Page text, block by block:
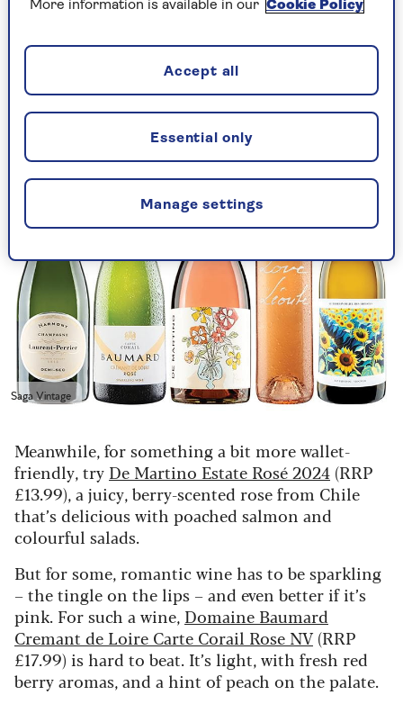
wild fruits and a fabulous watermelon colour. If
you can’t visit St Tropez, you can at least bring
the region to you at home.
Saga Vintage
Meanwhile, for something a bit more wallet-
friendly, try De Martino Estate Rosé 2024 (RRP
£13.99), a juicy, berry-scented rose from Chile
that’s delicious with poached salmon and
colourful salads.
But for some, romantic wine has to be sparkling
– the tingle on the lips – and even better if it’s
pink. For such a wine, Domaine Baumard
Cremant de Loire Carte Corail Rose NV(RRP
£17.99) is hard to beat. It’s light, with fresh red
berry aromas, and a hint of peach on the palate.
More information is available in our Cookie Policy
Manage settings
Essential only
Accept all